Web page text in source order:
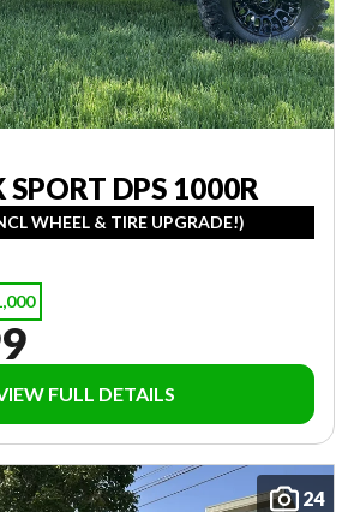
DPS 1000R
WHEEL & TIRE UPGRADE!)
FULL DETAILS
24